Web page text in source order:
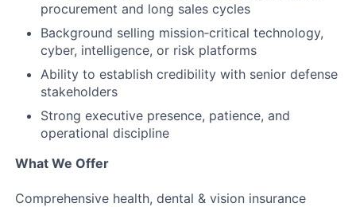
procurement and long sales cycles
Background selling mission‑critical technology,
cyber, intelligence, or risk platforms
Ability to establish credibility with senior defense
stakeholders
Strong executive presence, patience, and
operational discipline
What We Offer
Comprehensive health, dental & vision insurance